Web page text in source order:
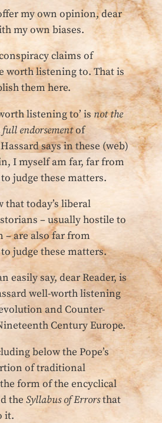
my own opinion, dear
my own biases.
claims of
worth listening to. That is
them here.
listening to’ is not the
full endorsementof
says in these (web)
I myself am far, far from
judge these matters.
that today’s liberal
– usually hostile to
– are also far from
judge these matters.
easily say, dear Reader, is
well-worth listening
and Counter-
Century Europe.
below the Pope’s
of traditional
form of the encyclical
the Syllabus of Errorsthat
it.